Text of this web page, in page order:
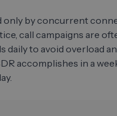
only by concurrent
call campaigns are
daily to avoid overload
accomplishes in a